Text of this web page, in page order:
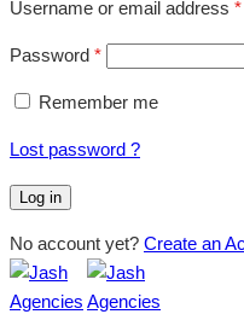
Username or email address *
Password *
Remember me
Lost password ?
Log in
No account yet? Create an